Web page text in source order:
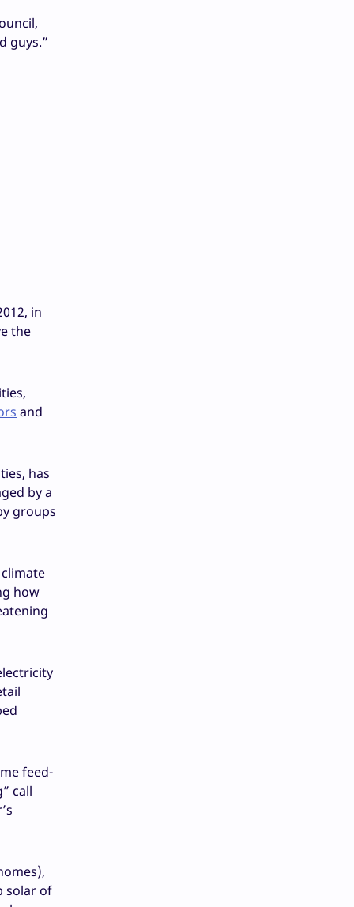
guys.”
in
the
and
has
by a
groups
how
feed-
call
solar of